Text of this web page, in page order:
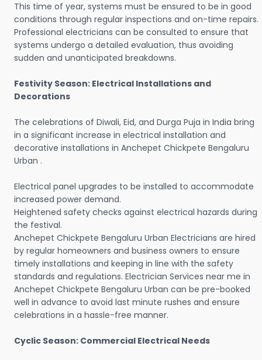
This time of year, systems must be ensured to be in good
conditions through regular inspections and on-time repairs.
Professional electricians can be consulted to ensure that
systems undergo a detailed evaluation, thus avoiding
sudden and unanticipated breakdowns.
Festivity Season: Electrical Installations and
Decorations
The celebrations of Diwali, Eid, and Durga Puja in India bring
in a significant increase in electrical installation and
decorative installations in Anchepet Chickpete Bengaluru
Urban .
Electrical panel upgrades to be installed to accommodate
increased power demand.
Heightened safety checks against electrical hazards during
the festival.
Anchepet Chickpete Bengaluru Urban Electricians are hired
by regular homeowners and business owners to ensure
timely installations and keeping in line with the safety
standards and regulations. Electrician Services near me in
Anchepet Chickpete Bengaluru Urban can be pre-booked
well in advance to avoid last minute rushes and ensure
celebrations in a hassle-free manner.
Cyclic Season: Commercial Electrical Needs